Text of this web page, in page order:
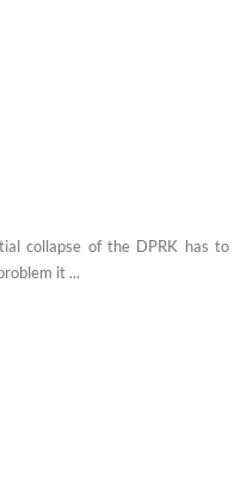
collapse of the DPRK has to
it ...